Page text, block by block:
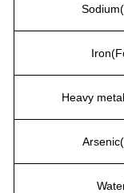
Heavy